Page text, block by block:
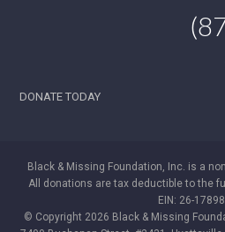
DONATE TODAY
Black & Missing Foundation, Inc. is a
All donations are tax deductible to the
EIN: 26-
© Copyright 2026 Black & Missing